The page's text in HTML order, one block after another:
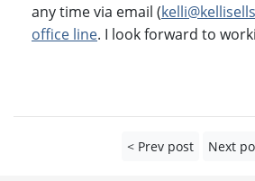
any time via email (
office line. I look forward to
< Prev post Next